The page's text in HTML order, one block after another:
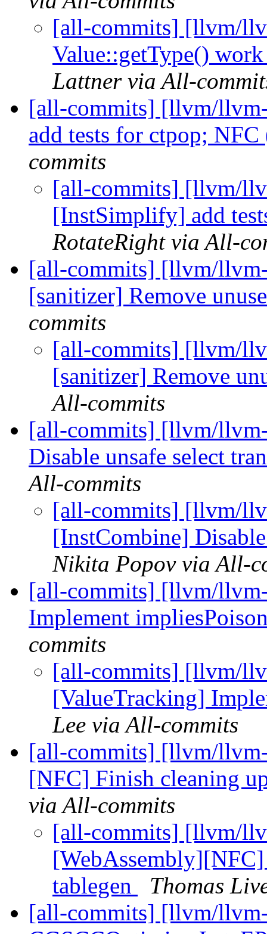
[all-commits] [llvm/
Value::getType()
Lattner via All-
[all-commits] [llvm/
add tests for ctpop;
commits
[all-commits] [llvm/
[InstSimplify] add
RotateRight via All-
[all-commits] [llvm/
[sanitizer] Remove
commits
[all-commits] [llvm/
[sanitizer] Remove
All-commits
[all-commits] [llvm/
Disable unsafe select
All-commits
[all-commits] [llvm/
[InstCombine]
Nikita Popov via All-
[all-commits] [llvm/
Implement
commits
[all-commits] [llvm/
[ValueTracking]
Lee via All-commits
[all-commits] [llvm/
[NFC] Finish cleaning
via All-commits
[all-commits] [llvm/
tablegen
Thomas
[all-commits] [llvm/